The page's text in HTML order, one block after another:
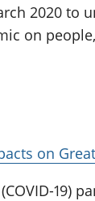
2020 to
on
on
19)